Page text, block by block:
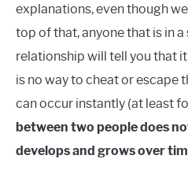
explanations, even though
top of that, anyone that is in
relationship will tell you that
is no way to cheat or escape
can occur instantly (at least
between two people does
develops and grows over